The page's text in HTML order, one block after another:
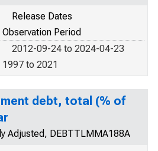
Release Dates
Observation Period
2012-09-24 to 2024-04-23
1997 to 2021
debt, total (% of
Adjusted, DEBTTLMMA188A